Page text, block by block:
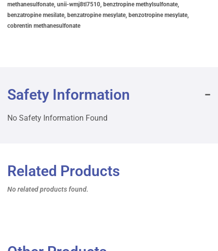
methanesulfonate, unii-wmj8tl7510, benztropine methylsulfonate,
benzatropine mesilate, benzatropine mesylate, benzotropine mesylate,
cobrentin methanesulfonate
Safety Information
No Safety Information Found
Related Products
No related products found.